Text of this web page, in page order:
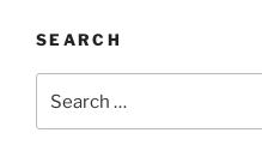
SEARCH